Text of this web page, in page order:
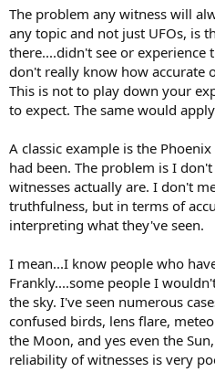
The problem any witness will
any topic and not just UFOs, is
there....didn't see or experience
don't really know how accurate
This is not to play down your
to expect. The same would
A classic example is the
had been. The problem is I
witnesses actually are. I don't
truthfulness, but in terms of
interpreting what they've seen.
I mean...I know people who
Frankly....some people I
the sky. I've seen numerous
confused birds, lens flare,
the Moon, and yes even the
reliability of witnesses is very